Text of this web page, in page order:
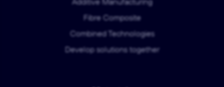
Fibre Composite
Combined Technologies
Develop solutions together